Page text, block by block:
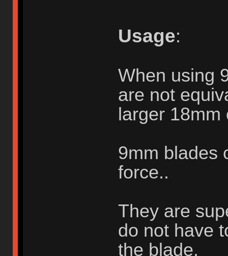
Usage:
When using
are not
larger 18mm
9mm blades
force..
They are
do not have
the blade.